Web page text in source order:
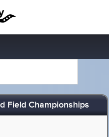
Field Championships